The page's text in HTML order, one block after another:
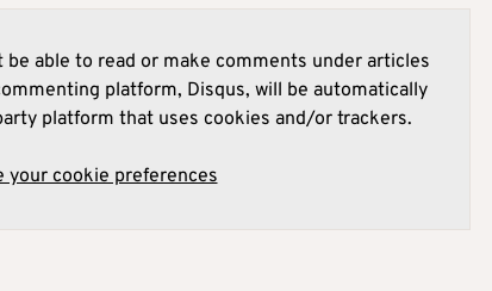
able to read or make comments under articles
platform, Disqus, will be automatically
platform that uses cookies and/or trackers.
your cookie preferences